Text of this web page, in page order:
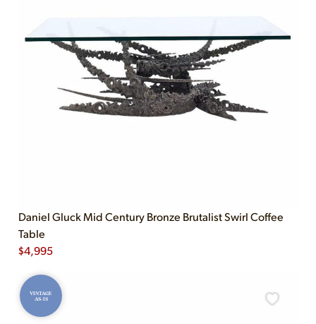
Daniel Gluck Mid Century Bronze Brutalist Swirl Coffee
Table
$4,995
VINTAGE
AS-IS